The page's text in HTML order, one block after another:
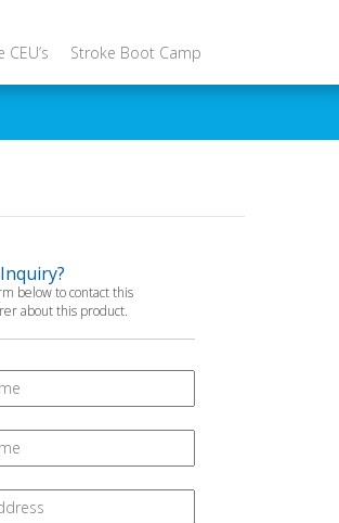
CEU’s Stroke Boot Camp
below to contact this
about this product.